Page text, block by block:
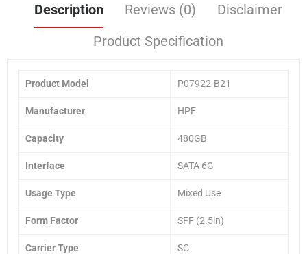
Description Reviews (0)
Disclaimer
Product Specification
Product Model P07922-B21
Manufacturer HPE
Capacity 480GB
Interface SATA 6G
Usage Type Mixed Use
Form Factor SFF (2.5in)
Carrier Type SC